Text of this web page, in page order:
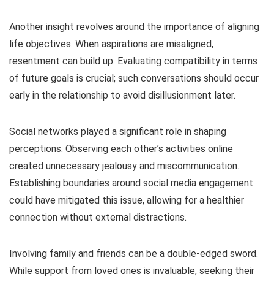
Another insight revolves around the importance of aligning
life objectives. When aspirations are misaligned,
resentment can build up. Evaluating compatibility in terms
of future goals is crucial; such conversations should occur
early in the relationship to avoid disillusionment later.
Social networks played a significant role in shaping
perceptions. Observing each other’s activities online
created unnecessary jealousy and miscommunication.
Establishing boundaries around social media engagement
could have mitigated this issue, allowing for a healthier
connection without external distractions.
Involving family and friends can be a double-edged sword.
While support from loved ones is invaluable, seeking their